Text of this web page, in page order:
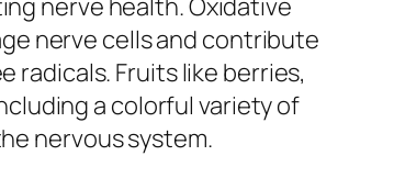
nerve health. Oxidative
nerve cells and contribute
radicals. Fruits like berries,
a colorful variety of
nervous system.